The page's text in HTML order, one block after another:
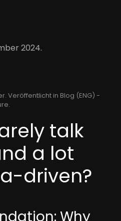
2024.
Veröffentlicht in Blog (ENG) -
.
talk
a lot
driven?
Why